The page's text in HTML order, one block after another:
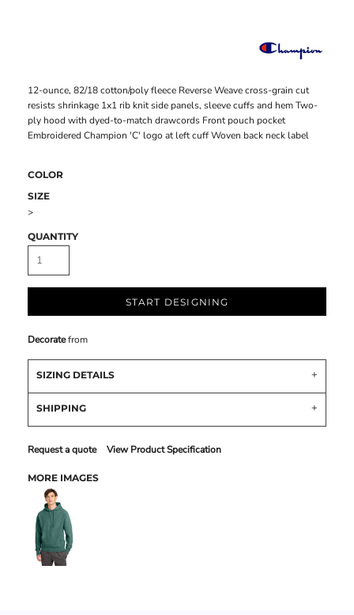
12-ounce, 82/18 cotton/poly fleece Reverse Weave cross-grain cut
resists shrinkage 1x1 rib knit side panels, sleeve cuffs and hem Two-
ply hood with dyed-to-match drawcords Front pouch pocket
Embroidered Champion 'C' logo at left cuff Woven back neck label
COLOR
SIZE
>
QUANTITY
START DESIGNING
Decoratefrom
SIZING DETAILS
SHIPPING
Request a quote View Product Specification
MORE IMAGES